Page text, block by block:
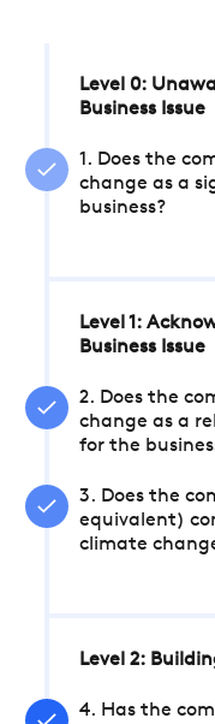
Level 0:
Business Issue
1. Does the
change as a
business?
Level 1:
Business Issue
2. Does the
change as a
for the
3. Does the
equivalent)
climate
Level 2:
4. Has the